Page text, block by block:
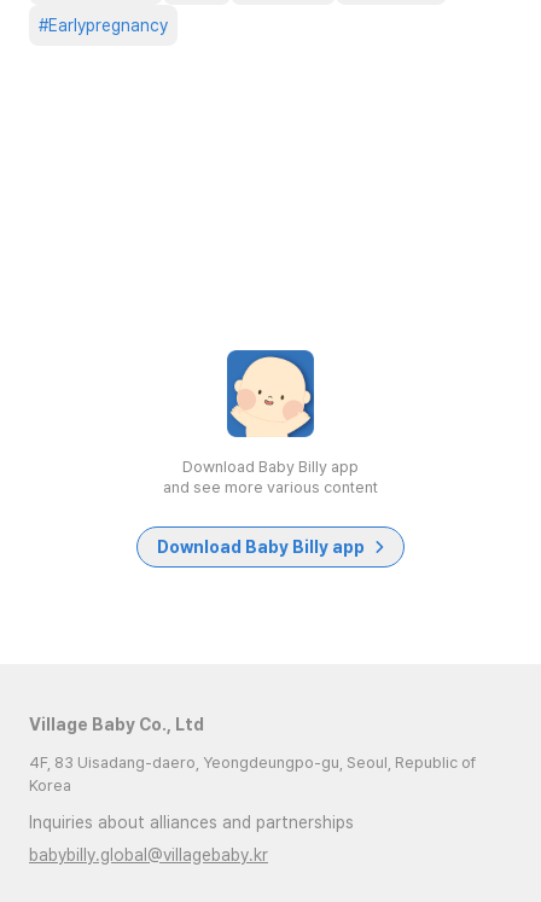
#Earlypregnancy
Download Baby Billy app
and see more various content
Download Baby Billy app
Village Baby Co., Ltd
4F, 83 Uisadang-daero, Yeongdeungpo-gu, Seoul, Republic of
Korea
Inquiries about alliances and partnerships
babybilly.global@villagebaby.kr